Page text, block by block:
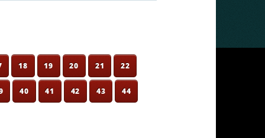
18 19 20 21 22
40 41 42 43 44